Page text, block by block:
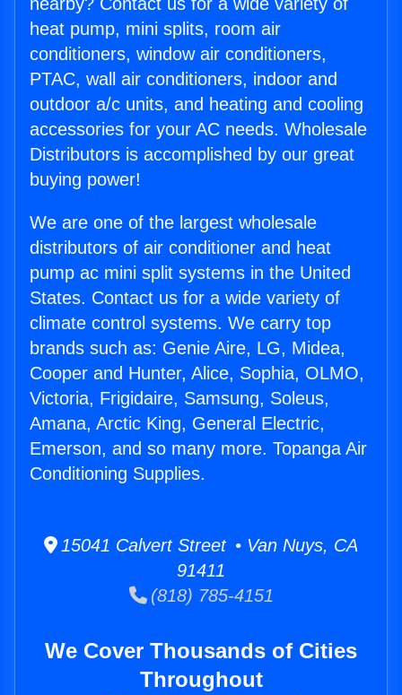
heat pump, mini splits, room air
conditioners, window air conditioners,
PTAC, wall air conditioners, indoor and
outdoor a/c units, and heating and cooling
accessories for your AC needs. Wholesale
Distributors is accomplished by our great
buying power!
We are one of the largest wholesale
distributors of air conditioner and heat
pump ac mini split systems in the United
States. Contact us for a wide variety of
climate control systems. We carry top
brands such as: Genie Aire, LG, Midea,
Cooper and Hunter, Alice, Sophia, OLMO,
Victoria, Frigidaire, Samsung, Soleus,
Amana, Arctic King, General Electric,
Emerson, and so many more. Topanga Air
Conditioning Supplies.
15041 Calvert Street • Van Nuys, CA
91411
(818) 785-4151
We Cover Thousands of Cities
Throughout